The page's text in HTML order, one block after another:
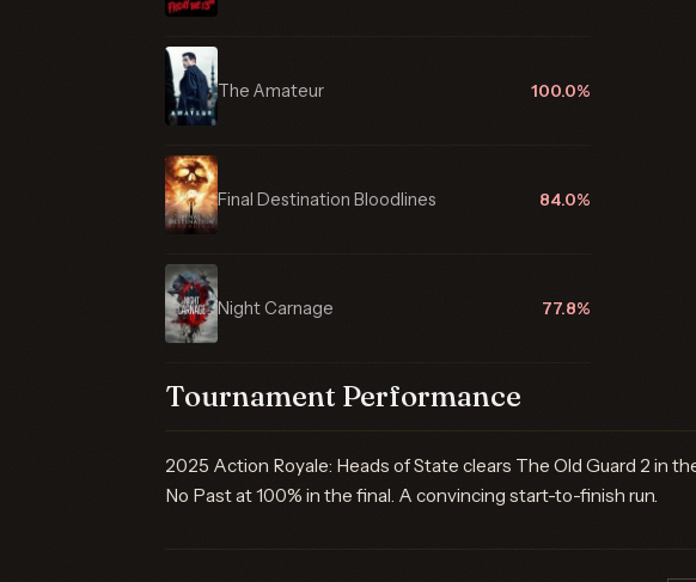
The Amateur 100.0%
Final Destination Bloodlines 84.0%
Night Carnage 77.8%
Tournament Performance
2025 Action Royale: Heads of State clears The Old Guard 2 in
No Past at 100% in the final. A convincing start-to-finish run.